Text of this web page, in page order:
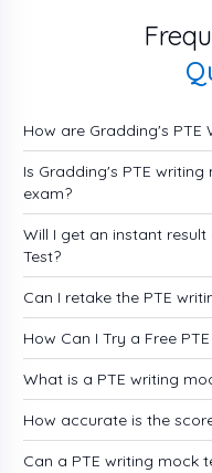
How are Gradding's PTE
Is Gradding's PTE
exam?
Will I get an instant
Test?
Can I retake the PTE
How Can I Try a Free
What is a PTE writing
How accurate is the
Can a PTE writing mock